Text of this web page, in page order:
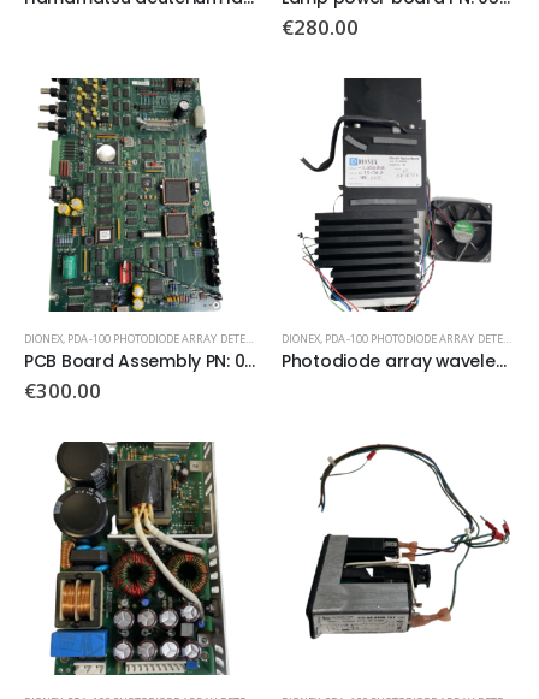
€280.00
DIONEX, PDA-100 PHOTODIODE ARRAY DETECTOR
PCB Board Assembly PN: 056810
€300.00
DIONEX, PDA-100 PHOTODIODE ARRAY DETECTOR
Photodiode array wavelength detector optical bench